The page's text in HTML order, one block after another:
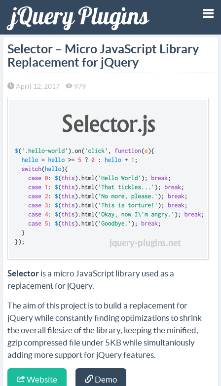
Selector – Micro JavaScript Library
Replacement for jQuery
April 12, 2017 979
Selector is a micro JavaScript library used as a
replacement for jQuery.
The aim of this project is to build a replacement for
jQuery while constantly finding optimizations to shrink
the overall filesize of the library, keeping the minified,
gzip compressed file under 5KB while simultaniously
adding more support for jQuery features.
Website Demo